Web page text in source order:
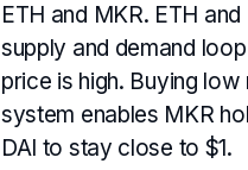
ETH and MKR. ETH
supply and demand
price is high. Buying
system enables MKR
DAI to stay close to $1.